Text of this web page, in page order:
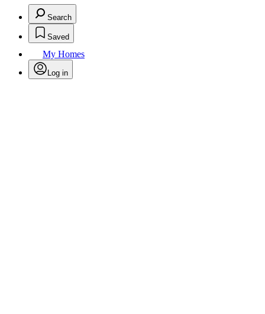
Search
Saved
My Homes
Log in